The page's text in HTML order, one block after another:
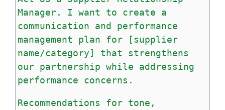
Manager. I want to create a
communication and performance
management plan for [supplier
name/category] that strengthens
our partnership while addressing
performance concerns.
Recommendations for tone,